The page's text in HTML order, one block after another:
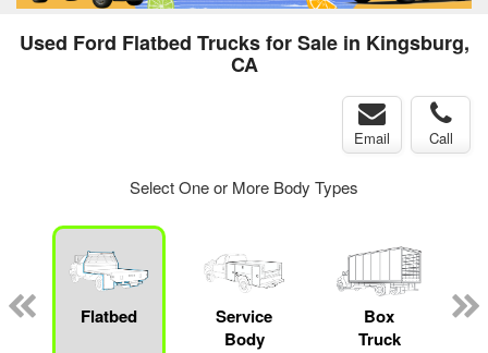
Used Ford Flatbed Trucks for Sale in Kingsburg,
CA
Email Call
Select One or More Body Types
Flatbed
Service
Body
Box
Truck